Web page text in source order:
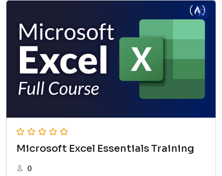
Microsoft Excel Essentials Training
0